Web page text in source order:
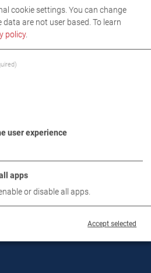
OF DELIVERY
cookie settings. You can change
data are not user based. To learn
policy.
user experience
apps
or disable all apps.
Accept selected